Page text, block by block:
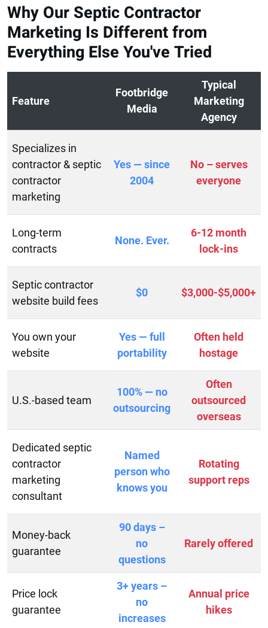
Why Our Septic Contractor
Marketing Is Different from
Everything Else You've Tried
Feature
Footbridge
Media
Typical
Marketing
Agency
Specializes in
contractor & septic
contractor
marketing
Yes — since
2004
No – serves
everyone
Long-term
contracts
None. Ever.
6-12 month
lock-ins
Septic contractor
website build fees
$0 $3,000-$5,000+
You own your
website
Yes — full
portability
Often held
hostage
U.S.-based team
100% — no
outsourcing
Often
outsourced
overseas
Dedicated septic
contractor
marketing
consultant
Named
person who
knows you
Rotating
support reps
Money-back
guarantee
90 days –
no
questions
Rarely offered
Price lock
guarantee
3+ years –
no
increases
Annual price
hikes